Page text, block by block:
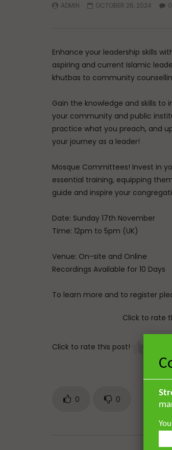
Q&A: Balance in Tarbiyat of
ADMIN OCTOBER 26, 2024 0
Enhance your leadership skills
aspiring and current Islamic
khutbas to community
Gain the knowledge and skills
your community and public
practice what you preach, and
your journey as a leader!
Mosque Committees! Invest in
essential training, equipping
guide and inspire your
Date: Sunday 17th November
Time: 12pm to 5pm (UK)
Venue: On-site and Online
Recordings Available for 10 Days
To learn more and to register
Click to rate
Click to rate this post!
0 0